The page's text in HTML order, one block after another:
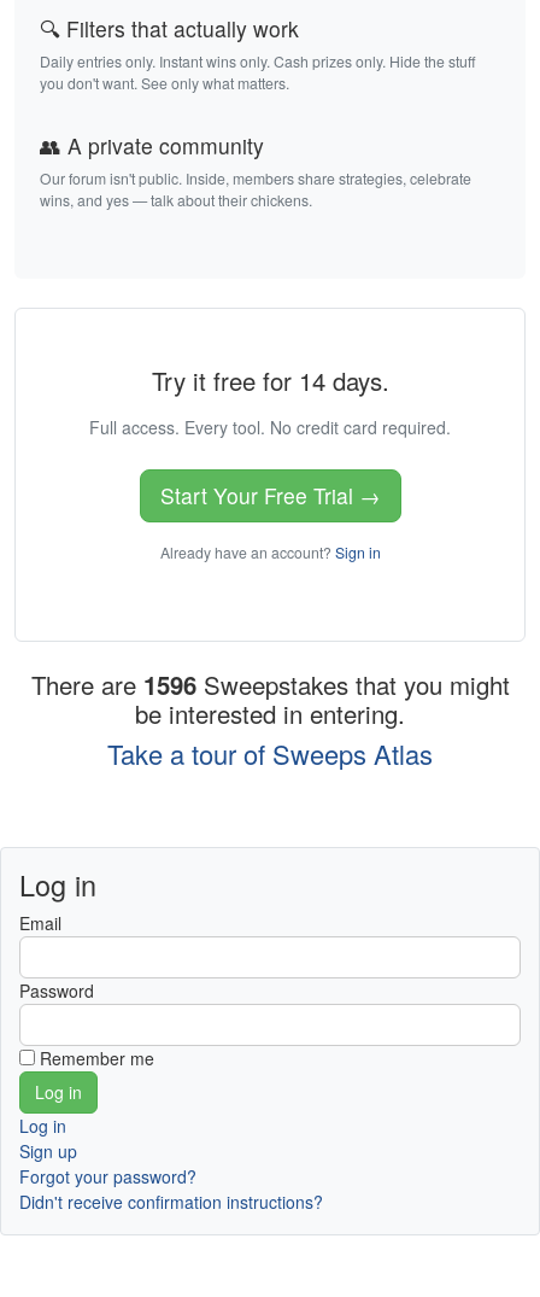
🔍 Filters that actually work
Daily entries only. Instant wins only. Cash prizes only. Hide the stuff
you don't want. See only what matters.
👥 A private community
Our forum isn't public. Inside, members share strategies, celebrate
wins, and yes — talk about their chickens.
Try it free for 14 days.
Full access. Every tool. No credit card required.
Start Your Free Trial →
Already have an account? Sign in
There are 1596 Sweepstakes that you might
be interested in entering.
Take a tour of Sweeps Atlas
Log in
Email
Password
Remember me
Log in
Sign up
Forgot your password?
Didn't receive confirmation instructions?